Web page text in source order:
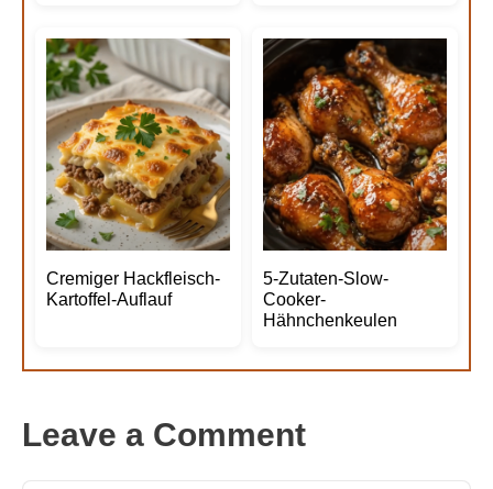
Cremiger Hackfleisch-
Kartoffel-Auflauf
5-Zutaten-Slow-
Cooker-
Hähnchenkeulen
Leave a Comment